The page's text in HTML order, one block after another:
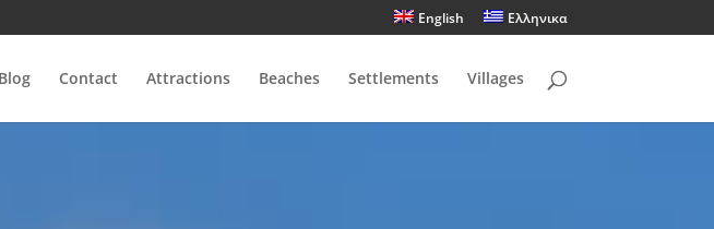
English Ελληνικα
Blog Contact Attractions Beaches Settlements Villages